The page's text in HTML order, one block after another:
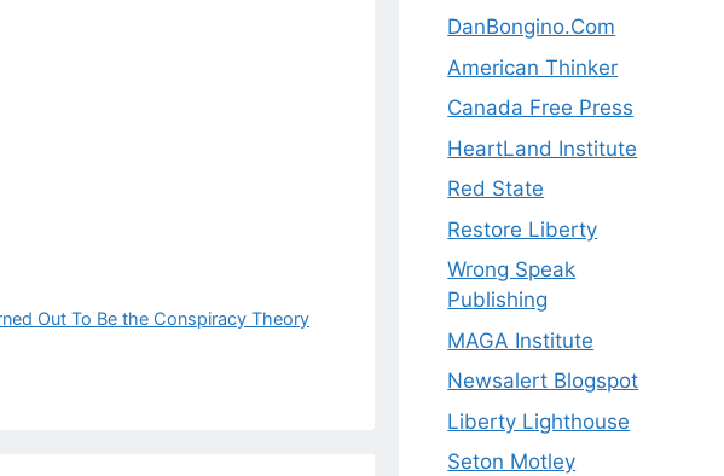
Out To Be the Conspiracy Theory
DanBongino.Com
American Thinker
Canada Free Press
HeartLand Institute
Red State
Restore Liberty
Wrong Speak
Publishing
MAGA Institute
Newsalert Blogspot
Liberty Lighthouse
Seton Motley